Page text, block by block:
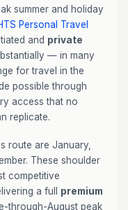
summer and holiday
Personal Travel
and private
— in many
for travel in the
possible through
access that no
replicate.
route are January,
These shoulder
competitive
a full premium
through-August peak